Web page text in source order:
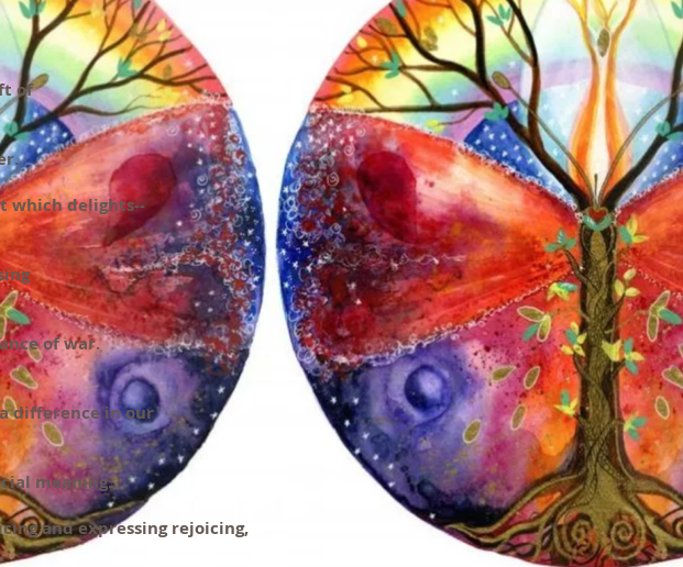
of
which delights--
of war.
difference in our
meaning.
and expressing rejoicing,